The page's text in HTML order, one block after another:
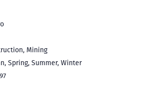
Mining
Spring, Summer, Winter